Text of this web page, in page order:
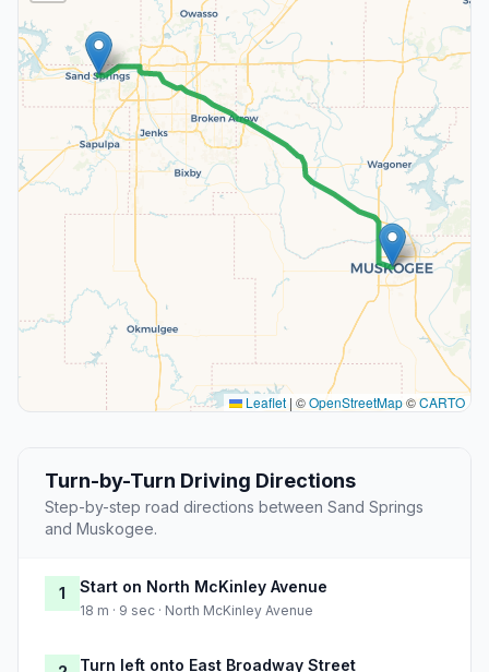
Leaflet | ©OpenStreetMap©CARTO
Turn-by-Turn Driving Directions
Step-by-step road directions between Sand Springs
and Muskogee.
1 Start on North McKinley Avenue
18 m · 9 sec · North McKinley Avenue
Turn left onto East Broadway Street